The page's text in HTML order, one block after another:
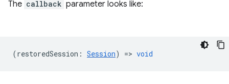
The callback parameter looks like:
(restoredSession : Session) => void